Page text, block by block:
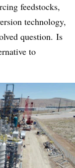
feedstocks,
technology,
question. Is
to